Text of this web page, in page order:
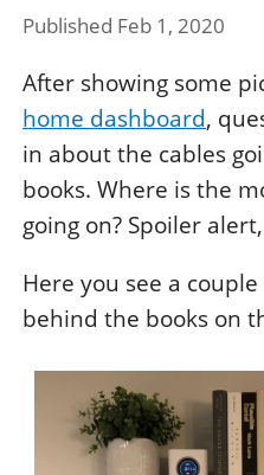
Published Feb 1, 2020
After showing some
home dashboard,
in about the cables
books. Where is the
going on? Spoiler
Here you see a
behind the books on